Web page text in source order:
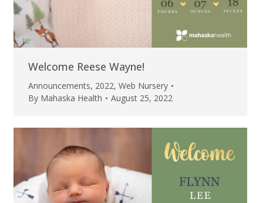
Welcome Reese Wayne!
Announcements, 2022, Web Nursery
By Mahaska Health August 25, 2022